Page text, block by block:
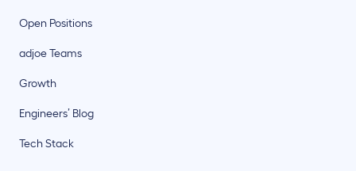
Open Positions
adjoe Teams
Growth
Engineers’ Blog
Tech Stack